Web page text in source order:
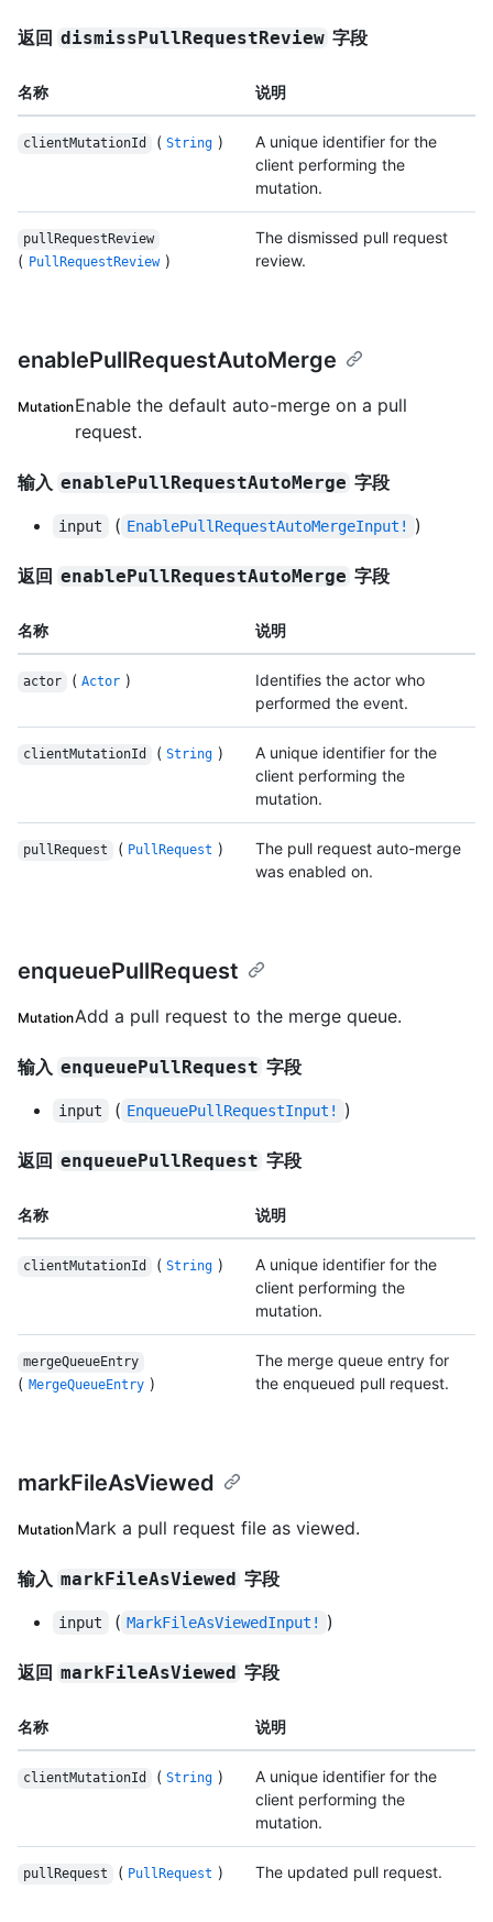
返回 dismissPullRequestReview 字段
名称 说明
clientMutationId ( String )
A unique identifier for the
client performing the
mutation.
pullRequestReview
( PullRequestReview )
The dismissed pull request
review.
enablePullRequestAutoMerge
MutationEnable the default auto-merge on a pull
request.
输入 enablePullRequestAutoMerge 字段
input ( EnablePullRequestAutoMergeInput! )
返回 enablePullRequestAutoMerge 字段
名称 说明
actor ( Actor )
Identifies the actor who
performed the event.
clientMutationId ( String )
A unique identifier for the
client performing the
mutation.
pullRequest ( PullRequest )
The pull request auto-merge
was enabled on.
enqueuePullRequest
MutationAdd a pull request to the merge queue.
输入 enqueuePullRequest 字段
input ( EnqueuePullRequestInput! )
返回 enqueuePullRequest 字段
名称 说明
clientMutationId ( String )
A unique identifier for the
client performing the
mutation.
mergeQueueEntry
( MergeQueueEntry )
The merge queue entry for
the enqueued pull request.
markFileAsViewed
MutationMark a pull request file as viewed.
输入 markFileAsViewed 字段
input ( MarkFileAsViewedInput! )
返回 markFileAsViewed 字段
名称 说明
clientMutationId ( String )
A unique identifier for the
client performing the
mutation.
pullRequest ( PullRequest ) The updated pull request.